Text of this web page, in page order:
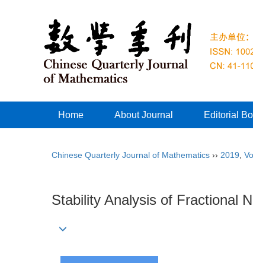
Home About Journal Editorial
Chinese Quarterly Journal of Mathematics ›› 2019
Stability Analysis of Fractional